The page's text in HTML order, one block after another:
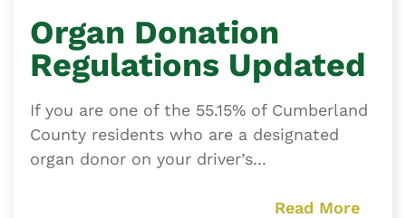
Organ Donation
Regulations Updated
If you are one of the 55.15% of Cumberland
County residents who are a designated
organ donor on your driver’s...
Read More